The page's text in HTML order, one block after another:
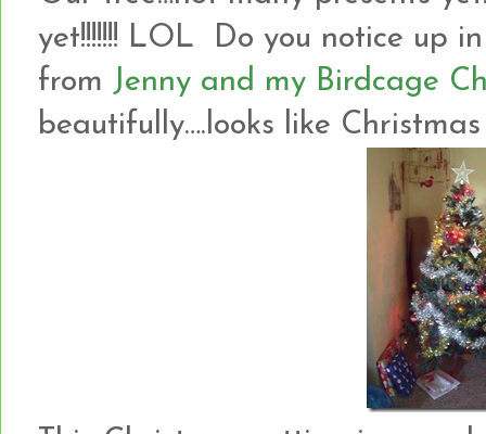
yet!!!!!!! LOL Do you notice up
from Jenny and my Birdcage
beautifully….looks like Christmas